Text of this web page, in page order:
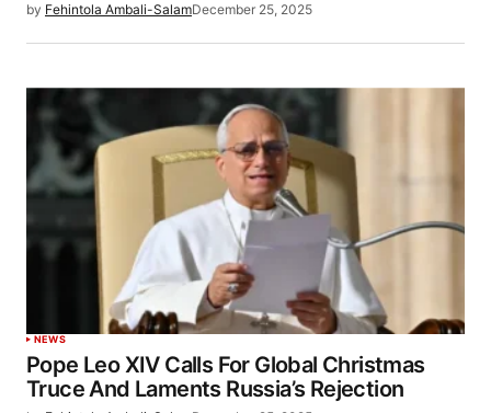
by Fehintola Ambali-SalamDecember 25, 2025
NEWS
Pope Leo XIV Calls For Global Christmas
Truce And Laments Russia’s Rejection